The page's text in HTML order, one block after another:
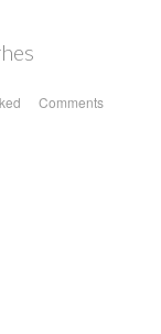
Comments